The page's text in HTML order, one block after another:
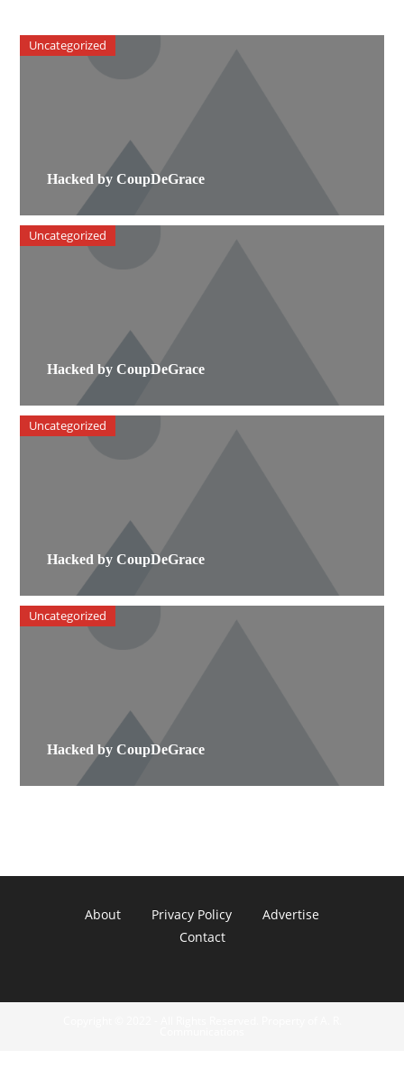
Hacked by CoupDeGrace
Uncategorized
Hacked by CoupDeGrace
Uncategorized
Hacked by CoupDeGrace
Uncategorized
Hacked by CoupDeGrace
Uncategorized
About Privacy Policy
Advertise
Contact